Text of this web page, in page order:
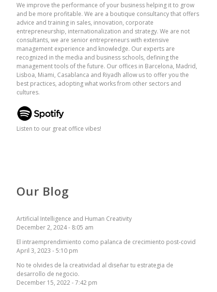
We improve the performance of your business helping it to grow
and be more profitable. We are a boutique consultancy that offers
advice and training in sales, innovation, corporate
entrepreneurship, internationalization and strategy. We are not
consultants, we are senior entrepreneurs with extensive
management experience and knowledge. Our experts are
recognized in the media and business schools, defining the
management tools of the future. Our offices in Barcelona, ​​Madrid,
Lisboa, Miami, Casablanca and Riyadh allow us to offer you the
best practices, adopting what works from other sectors and
cultures.
Listen to our great office vibes!
Our Blog
Artificial Intelligence and Human Creativity
December 2, 2024 - 8:05 am
El intraemprendimiento como palanca de crecimiento post-covid
April 3, 2023 - 5:10 pm
No te olvides de la creatividad al diseñar tu estrategia de
desarrollo de negocio.
December 15, 2022 - 7:42 pm